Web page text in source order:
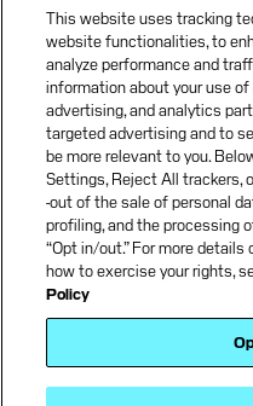
News & Insights
Terms and Conditions
Privacy Policy
This website uses tracking
website functionalities, to
analyze performance and
information about your use
advertising, and analytics
targeted advertising and to
be more relevant to you.
Settings, Reject All trackers,
-out of the sale of personal
profiling, and the processing
“Opt in/out.” For more
how to exercise your rights,
Policy